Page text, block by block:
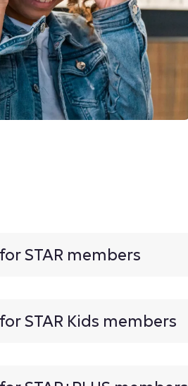
STAR members
STAR Kids members